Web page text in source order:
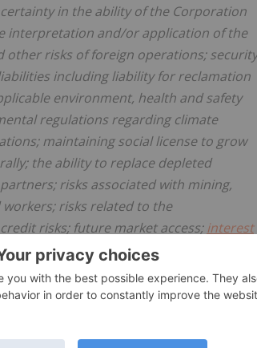
in the ability of the Corporation
interpretation and/or application of the
other risks of foreign operations; security
including liability for reclamation
environment, health and safety
regulations regarding climate
maintaining social license to grow
the ability to replace depleted
risks associated with mining,
risks related to the
risks; future market access;interest
legal contingencies; risks related to
to obtain government permits;
The key risks and uncertainties should
other documents filed with the
Risk" section of the Management's